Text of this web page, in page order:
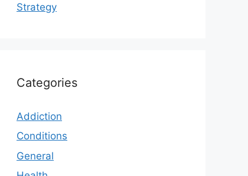
Strategy
Categories
Addiction
Conditions
General